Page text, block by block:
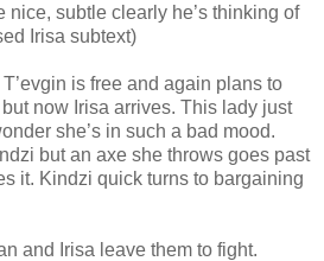
nice, subtle clearly he’s thinking of
Irisa subtext)
is free and again plans to
now Irisa arrives. This lady just
she’s in such a bad mood.
but an axe she throws goes past
it. Kindzi quick turns to bargaining
and Irisa leave them to fight.